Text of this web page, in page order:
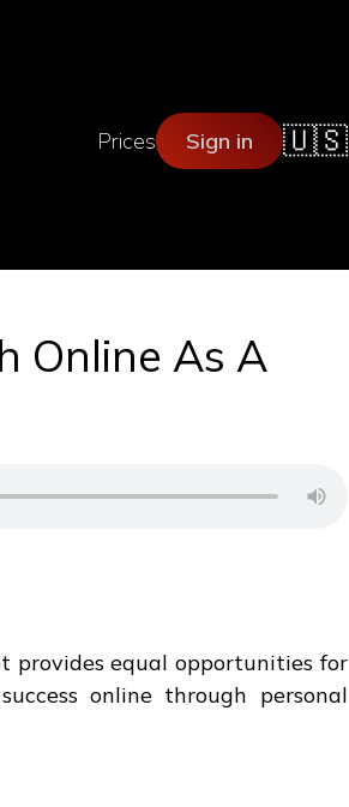
Prices Sign in 🇺🇸
Online As A
provides equal opportunities for
online through personal